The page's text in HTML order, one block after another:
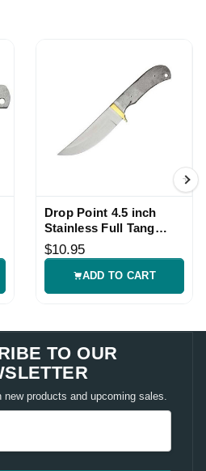
Drop Point 4.5 inch
Stainless Full Tang
Knife Blade Blank
$10.95
ADD TO CART
TO OUR
products and upcoming sales.